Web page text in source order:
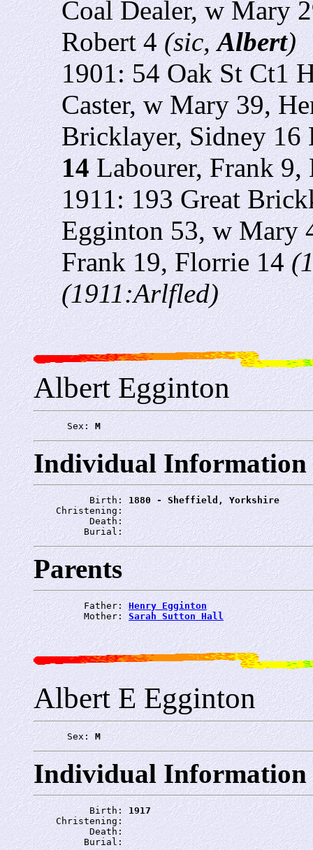
Coal Dealer, w Mary
Robert 4(sic,Albert)
1901: 54 Oak St Ct1
Caster, w Mary 39,
Bricklayer, Sidney 16
14Labourer, Frank
1911: 193 Great
Egginton 53, w Mary
Frank 19, Florrie 14
(1911:Arlfled)
Albert Egginton
      Sex:
M
Individual Information
          Birth:
1880 - Sheffield, Yorkshire
    Christening:
          Death:
         Burial:
Parents
         Father:
Henry Egginton
         Mother:
Sarah Sutton Hall
Albert E Egginton
      Sex:
M
Individual Information
          Birth:
1917
    Christening:
          Death:
         Burial: